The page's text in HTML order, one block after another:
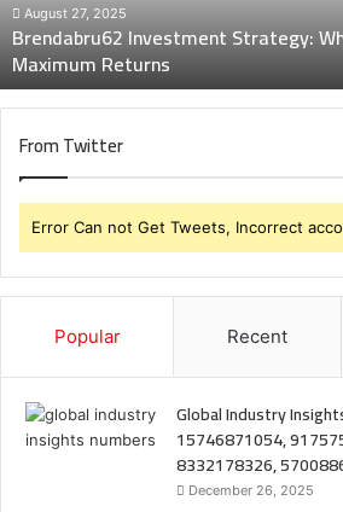
Maximum
Returns
August 27, 2025
Brendabru62 Investment Strategy:
Maximum Returns
From Twitter
Error Can not Get Tweets, Incorrect
Popular Recent
Global Industry
15746871054,
8332178326,
December 26, 2025